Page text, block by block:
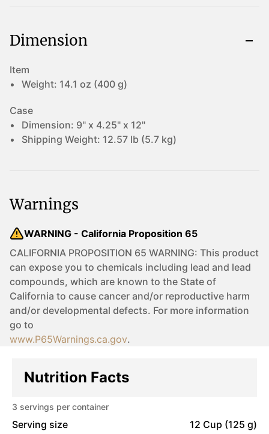
Dimension
Item
Weight: 14.1 oz (400 g)
Case
Dimension: 9" x 4.25" x 12"
Shipping Weight: 12.57 lb (5.7 kg)
Warnings
WARNING - California Proposition 65
CALIFORNIA PROPOSITION 65 WARNING: This product
can expose you to chemicals including lead and lead
compounds, which are known to the State of
California to cause cancer and/or reproductive harm
and/or developmental defects. For more information
go to
www.P65Warnings.ca.gov.
Nutrition Facts
3 servings per container
Serving size 12 Cup (125 g)